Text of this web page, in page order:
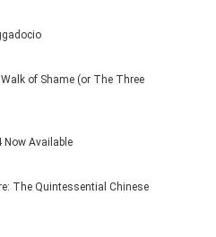
of Shame (or The Three
Now Available
The Quintessential Chinese